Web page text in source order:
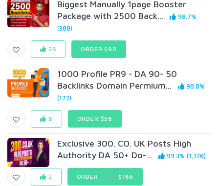
Biggest Manually 1page Booster
Package with 2500 Back...
98.7%
(388)
26 ORDER $90
1000 Profile PR9 - DA 90- 50
Backlinks Domain Permium...
98.8%
(172)
8 ORDER $58
Exclusive 300. CO. UK Posts High
Authority DA 50+ Do-...
99.3% (1,126)
2 ORDER$300$185